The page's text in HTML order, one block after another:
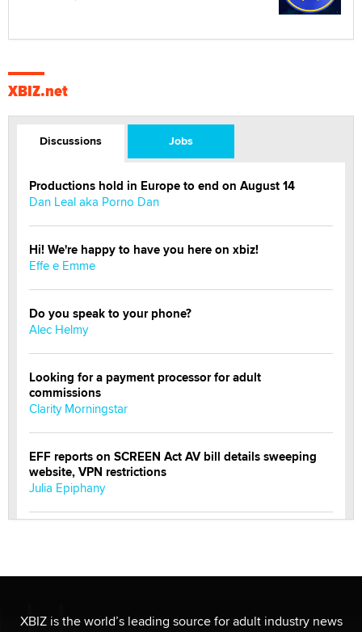
XBIZ.net
Discussions Jobs
Productions hold in Europe to end on August 14
Dan Leal aka Porno Dan
Hi! We're happy to have you here on xbiz!
Effe e Emme
Do you speak to your phone?
Alec Helmy
Looking for a payment processor for adult
commissions
Clarity Morningstar
EFF reports on SCREEN Act AV bill details sweeping
website, VPN restrictions
Julia Epiphany
Reba Rocket
XBIZ is the world’s leading source for adult industry news